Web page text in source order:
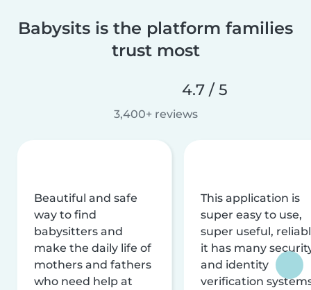
Babysits is the platform families
trust most
4.7 / 5
3,400+ reviews
Beautiful and safe
way to find
babysitters and
make the daily life of
mothers and fathers
who need help at
This application is
super easy to use,
super useful,
it has many
and identity
verification